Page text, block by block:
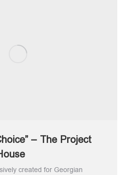
– The Project
created for Georgian